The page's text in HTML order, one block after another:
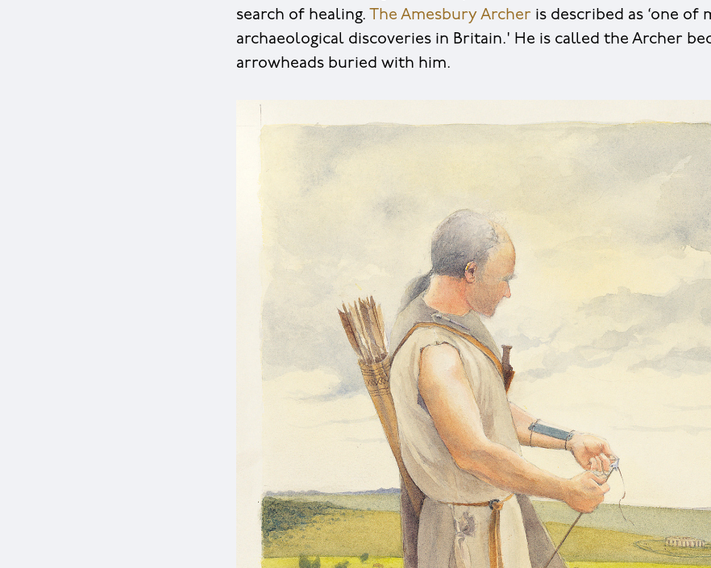
search of healing. The Amesbury Archer is described as ‘one
archaeological discoveries in Britain.' He is called the Archer
arrowheads buried with him.